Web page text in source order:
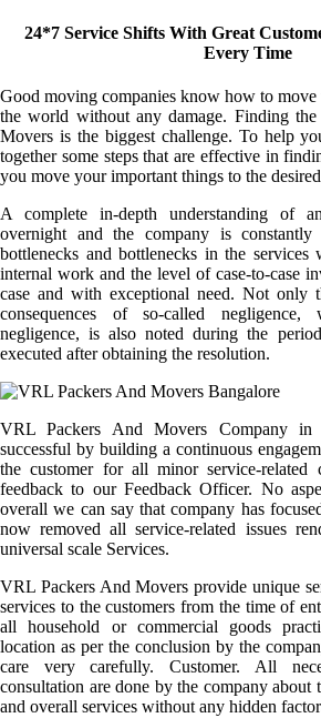
24*7 Service Shifts With Great
Every Time
Good moving companies know how to
the world without any damage. Finding
Movers is the biggest challenge. To help
together some steps that are effective in
you move your important things to the
A complete in-depth understanding of
overnight and the company is
bottlenecks and bottlenecks in the
internal work and the level of case-to-case
case and with exceptional need. Not only
consequences of so-called
negligence, is also noted during the
executed after obtaining the resolution.
VRL Packers And Movers Company in
successful by building a continuous
the customer for all minor service-related
feedback to our Feedback Officer. No
overall we can say that company has
now removed all service-related issues
universal scale Services.
VRL Packers And Movers provide unique
services to the customers from the time of
all household or commercial goods
location as per the conclusion by the
care very carefully. Customer. All
consultation are done by the company about
and overall services without any hidden